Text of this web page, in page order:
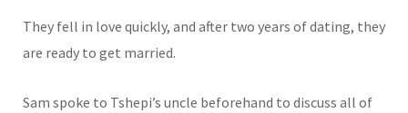
They fell in love quickly, and after two years of dating, they
are ready to get married.
Sam spoke to Tshepi’s uncle beforehand to discuss all of